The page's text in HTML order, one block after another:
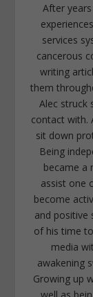
After
services
cancerous
writing
them
Alec struck
contact with.
sit down
Being
became a
assist one
become
and positive
of his time
media
awakening
Growing up